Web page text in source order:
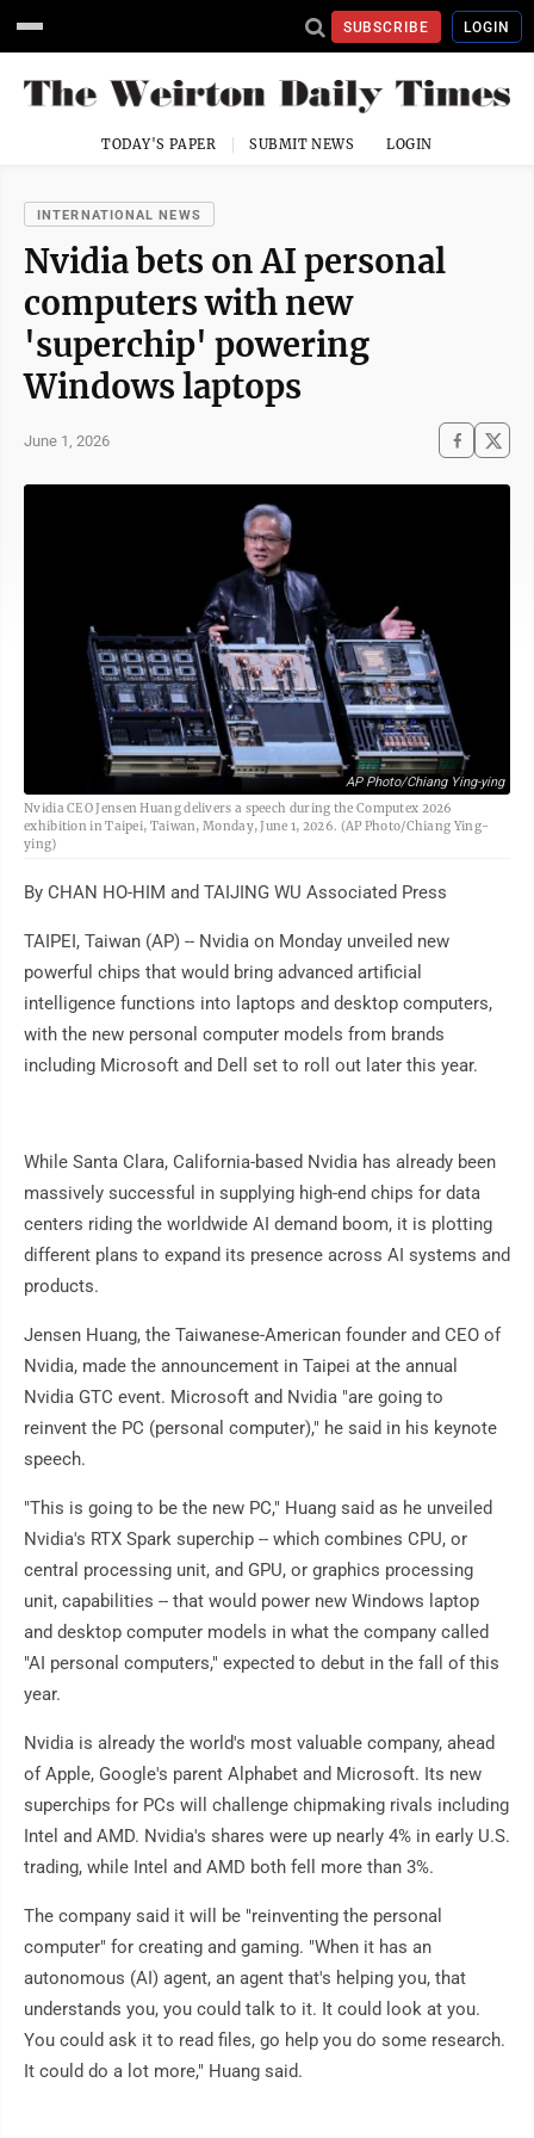
SUBSCRIBE LOGIN
TODAY'S PAPER SUBMIT NEWS LOGIN
INTERNATIONAL NEWS
Nvidia bets on AI personal
computers with new
'superchip' powering
Windows laptops
June 1, 2026
AP Photo/Chiang Ying-ying
Nvidia CEO Jensen Huang delivers a speech during the Computex 2026
exhibition in Taipei, Taiwan, Monday, June 1, 2026. (AP Photo/Chiang Ying-
ying)
By CHAN HO-HIM and TAIJING WU Associated Press
TAIPEI, Taiwan (AP) -- Nvidia on Monday unveiled new
powerful chips that would bring advanced artificial
intelligence functions into laptops and desktop computers,
with the new personal computer models from brands
including Microsoft and Dell set to roll out later this year.
While Santa Clara, California-based Nvidia has already been
massively successful in supplying high-end chips for data
centers riding the worldwide AI demand boom, it is plotting
different plans to expand its presence across AI systems and
products.
Jensen Huang, the Taiwanese-American founder and CEO of
Nvidia, made the announcement in Taipei at the annual
Nvidia GTC event. Microsoft and Nvidia "are going to
reinvent the PC (personal computer)," he said in his keynote
speech.
"This is going to be the new PC," Huang said as he unveiled
Nvidia's RTX Spark superchip -- which combines CPU, or
central processing unit, and GPU, or graphics processing
unit, capabilities -- that would power new Windows laptop
and desktop computer models in what the company called
"AI personal computers," expected to debut in the fall of this
year.
Nvidia is already the world's most valuable company, ahead
of Apple, Google's parent Alphabet and Microsoft. Its new
superchips for PCs will challenge chipmaking rivals including
Intel and AMD. Nvidia's shares were up nearly 4% in early U.S.
trading, while Intel and AMD both fell more than 3%.
The company said it will be "reinventing the personal
computer" for creating and gaming. "When it has an
autonomous (AI) agent, an agent that's helping you, that
understands you, you could talk to it. It could look at you.
You could ask it to read files, go help you do some research.
It could do a lot more," Huang said.